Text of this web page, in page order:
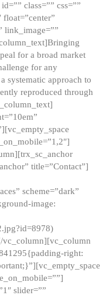
class=”” css=””
float=”center”
link_image=””
for a broad market
for any
systematic approach to
reproduced through
title=”Contact”]
scheme=”dark”
image:
right:
slider=””